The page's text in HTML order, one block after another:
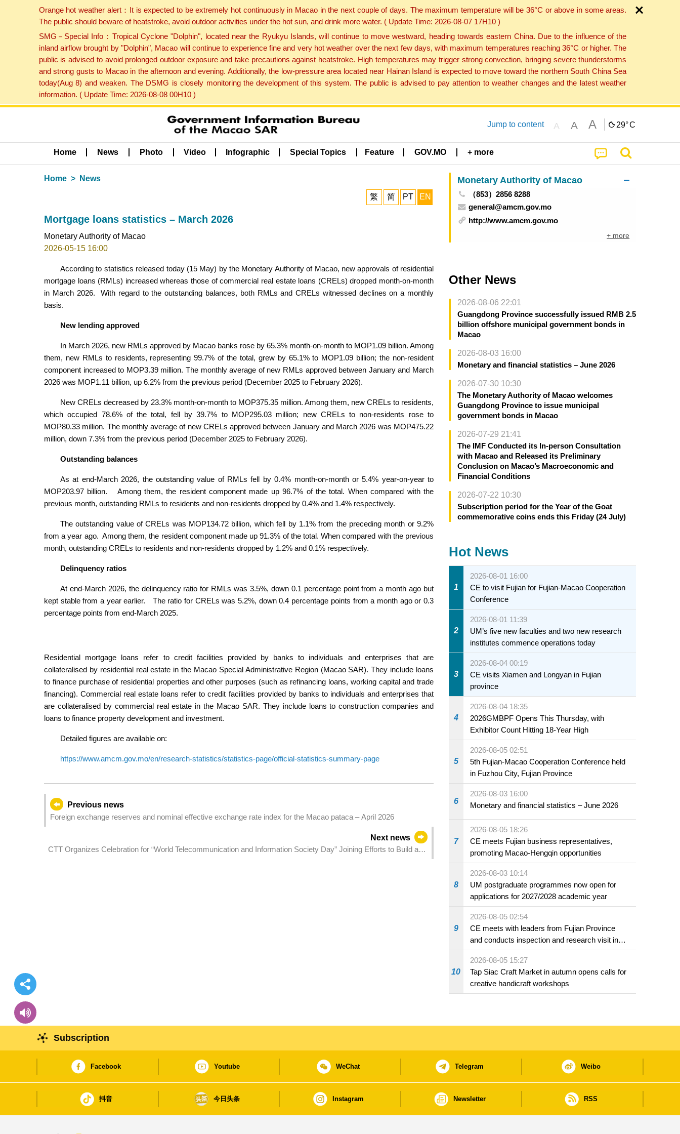
Orange hot weather alert：It is expected to be extremely hot continuously in Macao in the next couple of days. The maximum temperature will be 36°C or above in some areas.
The public should beware of heatstroke, avoid outdoor activities under the hot sun, and drink more water. ( Update Time: 2026-08-07 17H10 )
SMG－Special Info：Tropical Cyclone "Dolphin", located near the Ryukyu Islands, will continue to move westward, heading towards eastern China. Due to the influence of the
inland airflow brought by "Dolphin", Macao will continue to experience fine and very hot weather over the next few days, with maximum temperatures reaching 36°C or higher. The
public is advised to avoid prolonged outdoor exposure and take precautions against heatstroke. High temperatures may trigger strong convection, bringing severe thunderstorms
and strong gusts to Macao in the afternoon and evening. Additionally, the low-pressure area located near Hainan Island is expected to move toward the northern South China Sea
today(Aug 8) and weaken. The DSMG is closely monitoring the development of this system. The public is advised to pay attention to weather changes and the latest weather
information. ( Update Time: 2026-08-08 00H10 )
Jump to content A A A 29°C
Home News Photo Video Infographic Special Topics Feature GOV.MO + more
Home News
繁 简 PT EN
Mortgage loans statistics – March 2026
Monetary Authority of Macao
2026-05-15 16:00
According to statistics released today (15 May) by the Monetary Authority of Macao, new approvals of residential
mortgage loans (RMLs) increased whereas those of commercial real estate loans (CRELs) dropped month-on-month
in March 2026. With regard to the outstanding balances, both RMLs and CRELs witnessed declines on a monthly
basis.
New lending approved
In March 2026, new RMLs approved by Macao banks rose by 65.3% month-on-month to MOP1.09 billion. Among
them, new RMLs to residents, representing 99.7% of the total, grew by 65.1% to MOP1.09 billion; the non-resident
component increased to MOP3.39 million. The monthly average of new RMLs approved between January and March
2026 was MOP1.11 billion, up 6.2% from the previous period (December 2025 to February 2026).
New CRELs decreased by 23.3% month-on-month to MOP375.35 million. Among them, new CRELs to residents,
which occupied 78.6% of the total, fell by 39.7% to MOP295.03 million; new CRELs to non-residents rose to
MOP80.33 million. The monthly average of new CRELs approved between January and March 2026 was MOP475.22
million, down 7.3% from the previous period (December 2025 to February 2026).
Outstanding balances
As at end-March 2026, the outstanding value of RMLs fell by 0.4% month-on-month or 5.4% year-on-year to
MOP203.97 billion. Among them, the resident component made up 96.7% of the total. When compared with the
previous month, outstanding RMLs to residents and non-residents dropped by 0.4% and 1.4% respectively.
The outstanding value of CRELs was MOP134.72 billion, which fell by 1.1% from the preceding month or 9.2%
from a year ago. Among them, the resident component made up 91.3% of the total. When compared with the previous
month, outstanding CRELs to residents and non-residents dropped by 1.2% and 0.1% respectively.
Delinquency ratios
At end-March 2026, the delinquency ratio for RMLs was 3.5%, down 0.1 percentage point from a month ago but
kept stable from a year earlier. The ratio for CRELs was 5.2%, down 0.4 percentage points from a month ago or 0.3
percentage points from end-March 2025.
Residential mortgage loans refer to credit facilities provided by banks to individuals and enterprises that are
collateralised by residential real estate in the Macao Special Administrative Region (Macao SAR). They include loans
to finance purchase of residential properties and other purposes (such as refinancing loans, working capital and trade
financing). Commercial real estate loans refer to credit facilities provided by banks to individuals and enterprises that
are collateralised by commercial real estate in the Macao SAR. They include loans to construction companies and
loans to finance property development and investment.
Detailed figures are available on:
https://www.amcm.gov.mo/en/research-statistics/statistics-page/official-statistics-summary-page
Previous news
Foreign exchange reserves and nominal effective exchange rate index for the Macao pataca – April 2026
Next news
CTT Organizes Celebration for “World Telecommunication and Information Society Day” Joining Efforts to Build a
Monetary Authority of Macao
（853）2856 8288
general@amcm.gov.mo
http://www.amcm.gov.mo
+ more
Other News
2026-08-06 22:01
Guangdong Province successfully issued RMB 2.5
billion offshore municipal government bonds in
Macao
2026-08-03 16:00
Monetary and financial statistics – June 2026
2026-07-30 10:30
The Monetary Authority of Macao welcomes
Guangdong Province to issue municipal
government bonds in Macao
2026-07-29 21:41
The IMF Conducted its In-person Consultation
with Macao and Released its Preliminary
Conclusion on Macao’s Macroeconomic and
Financial Conditions
2026-07-22 10:30
Subscription period for the Year of the Goat
commemorative coins ends this Friday (24 July)
Hot News
1
2026-08-01 16:00
CE to visit Fujian for Fujian-Macao Cooperation
Conference
2
2026-08-01 11:39
UM’s five new faculties and two new research
institutes commence operations today
3
2026-08-04 00:19
CE visits Xiamen and Longyan in Fujian
province
4
2026-08-04 18:35
2026GMBPF Opens This Thursday, with
Exhibitor Count Hitting 18-Year High
5
2026-08-05 02:51
5th Fujian-Macao Cooperation Conference held
in Fuzhou City, Fujian Province
6
2026-08-03 16:00
Monetary and financial statistics – June 2026
7
2026-08-05 18:26
CE meets Fujian business representatives,
promoting Macao-Hengqin opportunities
8
2026-08-03 10:14
UM postgraduate programmes now open for
applications for 2027/2028 academic year
9
2026-08-05 02:54
CE meets with leaders from Fujian Province
and conducts inspection and research visit in
Fuzhou
10
2026-08-05 15:27
Tap Siac Craft Market in autumn opens calls for
creative handicraft workshops
Subscription
Facebook Youtube WeChat Telegram Weibo
抖音 今日头条 Instagram Newsletter RSS